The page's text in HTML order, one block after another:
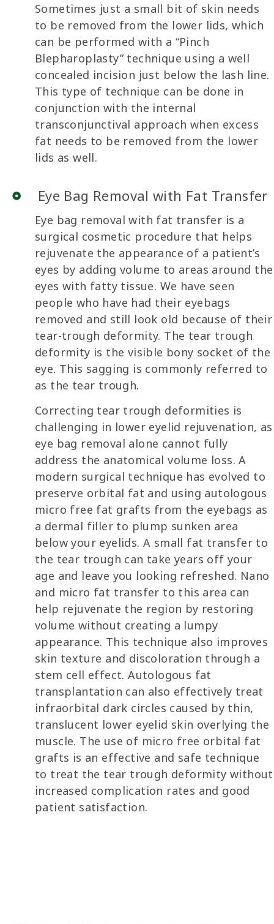
Sometimes just a small bit of skin needs
to be removed from the lower lids, which
can be performed with a “Pinch
Blepharoplasty” technique using a well
concealed incision just below the lash line.
This type of technique can be done in
conjunction with the internal
transconjunctival approach when excess
fat needs to be removed from the lower
lids as well.
Eye Bag Removal with Fat Transfer
Eye bag removal with fat transfer is a
surgical cosmetic procedure that helps
rejuvenate the appearance of a patient’s
eyes by adding volume to areas around the
eyes with fatty tissue. We have seen
people who have had their eyebags
removed and still look old because of their
tear-trough deformity. The tear trough
deformity is the visible bony socket of the
eye. This sagging is commonly referred to
as the tear trough.
Correcting tear trough deformities is
challenging in lower eyelid rejuvenation, as
eye bag removal alone cannot fully
address the anatomical volume loss. A
modern surgical technique has evolved to
preserve orbital fat and using autologous
micro free fat grafts from the eyebags as
a dermal filler to plump sunken area
below your eyelids. A small fat transfer to
the tear trough can take years off your
age and leave you looking refreshed. Nano
and micro fat transfer to this area can
help rejuvenate the region by restoring
volume without creating a lumpy
appearance. This technique also improves
skin texture and discoloration through a
stem cell effect. Autologous fat
transplantation can also effectively treat
infraorbital dark circles caused by thin,
translucent lower eyelid skin overlying the
muscle. The use of micro free orbital fat
grafts is an effective and safe technique
to treat the tear trough deformity without
increased complication rates and good
patient satisfaction.